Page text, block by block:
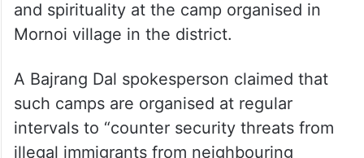
Bajrang Dal said 350 youths were trained in
handling guns, performing martial arts,
besides learning lessons on arts, politics
and spirituality at the camp organised in